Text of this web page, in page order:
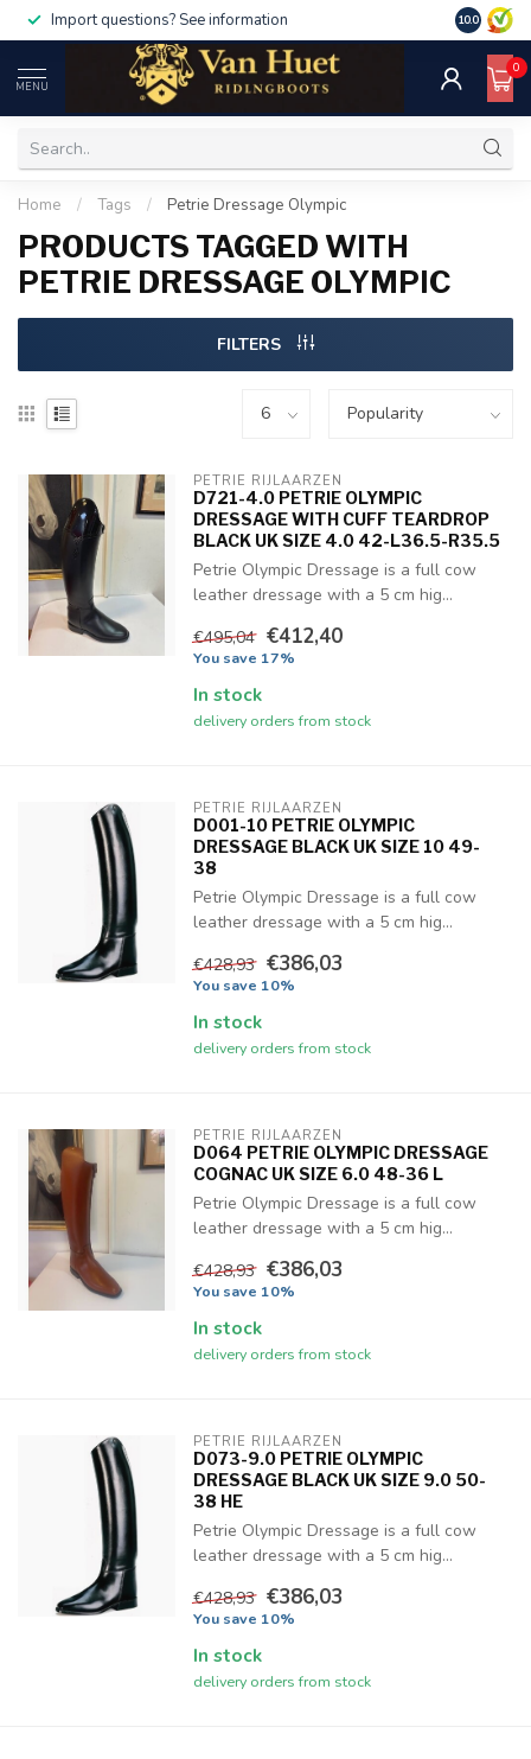
Import questions? See information 10.0
MENU
0
Home / Tags / Petrie Dressage Olympic
PRODUCTS TAGGED WITH
PETRIE DRESSAGE OLYMPIC
FILTERS
PETRIE RIJLAARZEN
D721-4.0 PETRIE OLYMPIC
DRESSAGE WITH CUFF TEARDROP
BLACK UK SIZE 4.0 42-L36.5-R35.5
Petrie Olympic Dressage is a full cow
leather dressage with a 5 cm hig...
€495,04 €412,40
You save 17%
In stock
delivery orders from stock
PETRIE RIJLAARZEN
D001-10 PETRIE OLYMPIC
DRESSAGE BLACK UK SIZE 10 49-
38
Petrie Olympic Dressage is a full cow
leather dressage with a 5 cm hig...
€428,93 €386,03
You save 10%
In stock
delivery orders from stock
PETRIE RIJLAARZEN
D064 PETRIE OLYMPIC DRESSAGE
COGNAC UK SIZE 6.0 48-36 L
Petrie Olympic Dressage is a full cow
leather dressage with a 5 cm hig...
€428,93 €386,03
You save 10%
In stock
delivery orders from stock
PETRIE RIJLAARZEN
D073-9.0 PETRIE OLYMPIC
DRESSAGE BLACK UK SIZE 9.0 50-
38 HE
Petrie Olympic Dressage is a full cow
leather dressage with a 5 cm hig...
€428,93 €386,03
You save 10%
In stock
delivery orders from stock